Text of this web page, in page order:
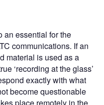
an essential for the
communications. If an
material is used as a
‘recording at the glass’
exactly with what
become questionable
place remotely in the